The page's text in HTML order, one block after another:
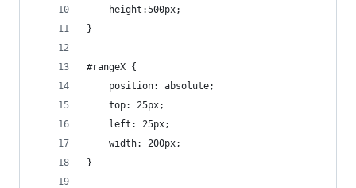
	height:500px;
}
#rangeX {
	position: absolute;
	top: 25px;
	left: 25px;
	width: 200px;
}